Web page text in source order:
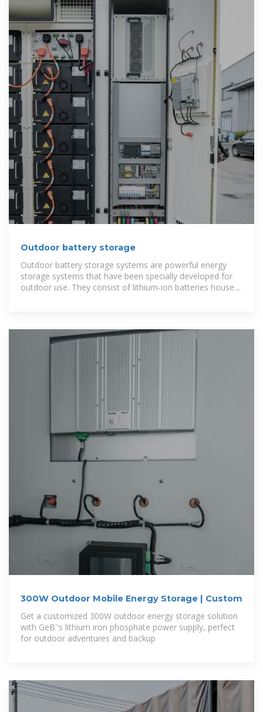
Outdoor battery storage
Outdoor battery storage systems are powerful energy
storage systems that have been specially developed for
outdoor use. They consist of lithium-ion batteries housed
300W Outdoor Mobile Energy Storage | Custom
Get a customized 300W outdoor energy storage solution
with GeB''s lithium iron phosphate power supply, perfect
for outdoor adventures and backup